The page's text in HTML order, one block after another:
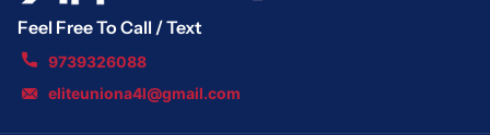
Feel Free To Call / Text
9739326088
eliteuniona4l@gmail.com